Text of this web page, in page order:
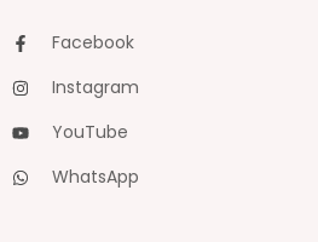
Facebook
Instagram
YouTube
WhatsApp